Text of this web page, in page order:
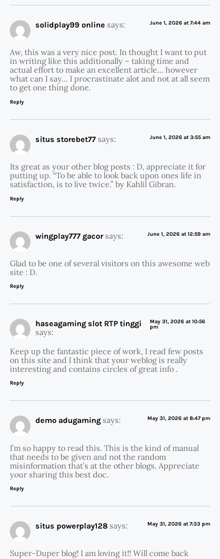
solidplay99 online says: June 1, 2026 at 7:44 am
Aw, this was a very nice post. In thought I want to put
in writing like this additionally – taking time and
actual effort to make an excellent article… however
what can I say… I procrastinate alot and not at all seem
to get one thing done.
Reply
situs storebet77 says: June 1, 2026 at 3:55 am
Its great as your other blog posts : D, appreciate it for
putting up. “To be able to look back upon ones life in
satisfaction, is to live twice.” by Kahlil Gibran.
Reply
wingplay777 gacor says: June 1, 2026 at 12:59 am
Glad to be one of several visitors on this awesome web
site : D.
Reply
haseagaming slot RTP tinggi
says:
May 31, 2026 at 10:56
pm
Keep up the fantastic piece of work, I read few posts
on this site and I think that your weblog is really
interesting and contains circles of great info .
Reply
demo adugaming says: May 31, 2026 at 8:47 pm
I’m so happy to read this. This is the kind of manual
that needs to be given and not the random
misinformation that’s at the other blogs. Appreciate
your sharing this best doc.
Reply
situs powerplay128 says: May 31, 2026 at 7:33 pm
Super-Duper blog! I am loving it!! Will come back